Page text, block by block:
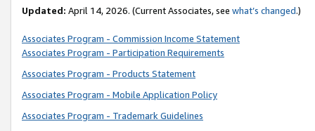
Updated: April 14, 2026. (Current Associates, see what’s changed.)
Associates Program - Commission Income Statement
Associates Program - Participation Requirements
Associates Program - Products Statement
Associates Program - Mobile Application Policy
Associates Program - Trademark Guidelines